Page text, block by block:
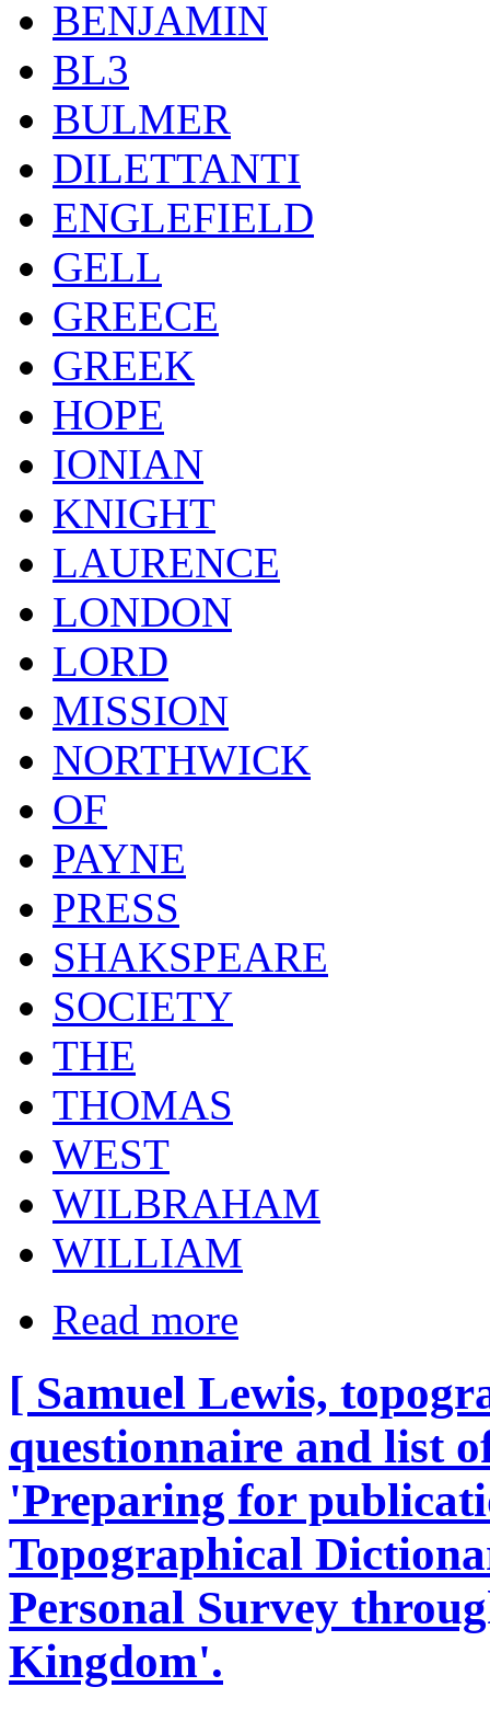
BENJAMIN
BL3
BULMER
DILETTANTI
ENGLEFIELD
GELL
GREECE
GREEK
HOPE
IONIAN
KNIGHT
LAURENCE
LONDON
LORD
MISSION
NORTHWICK
OF
PAYNE
PRESS
SHAKSPEARE
SOCIETY
THE
THOMAS
WEST
WILBRAHAM
WILLIAM
Read more
[ Samuel Lewis,
questionnaire and list
'Preparing for
Topographical
Personal Survey
Kingdom'.